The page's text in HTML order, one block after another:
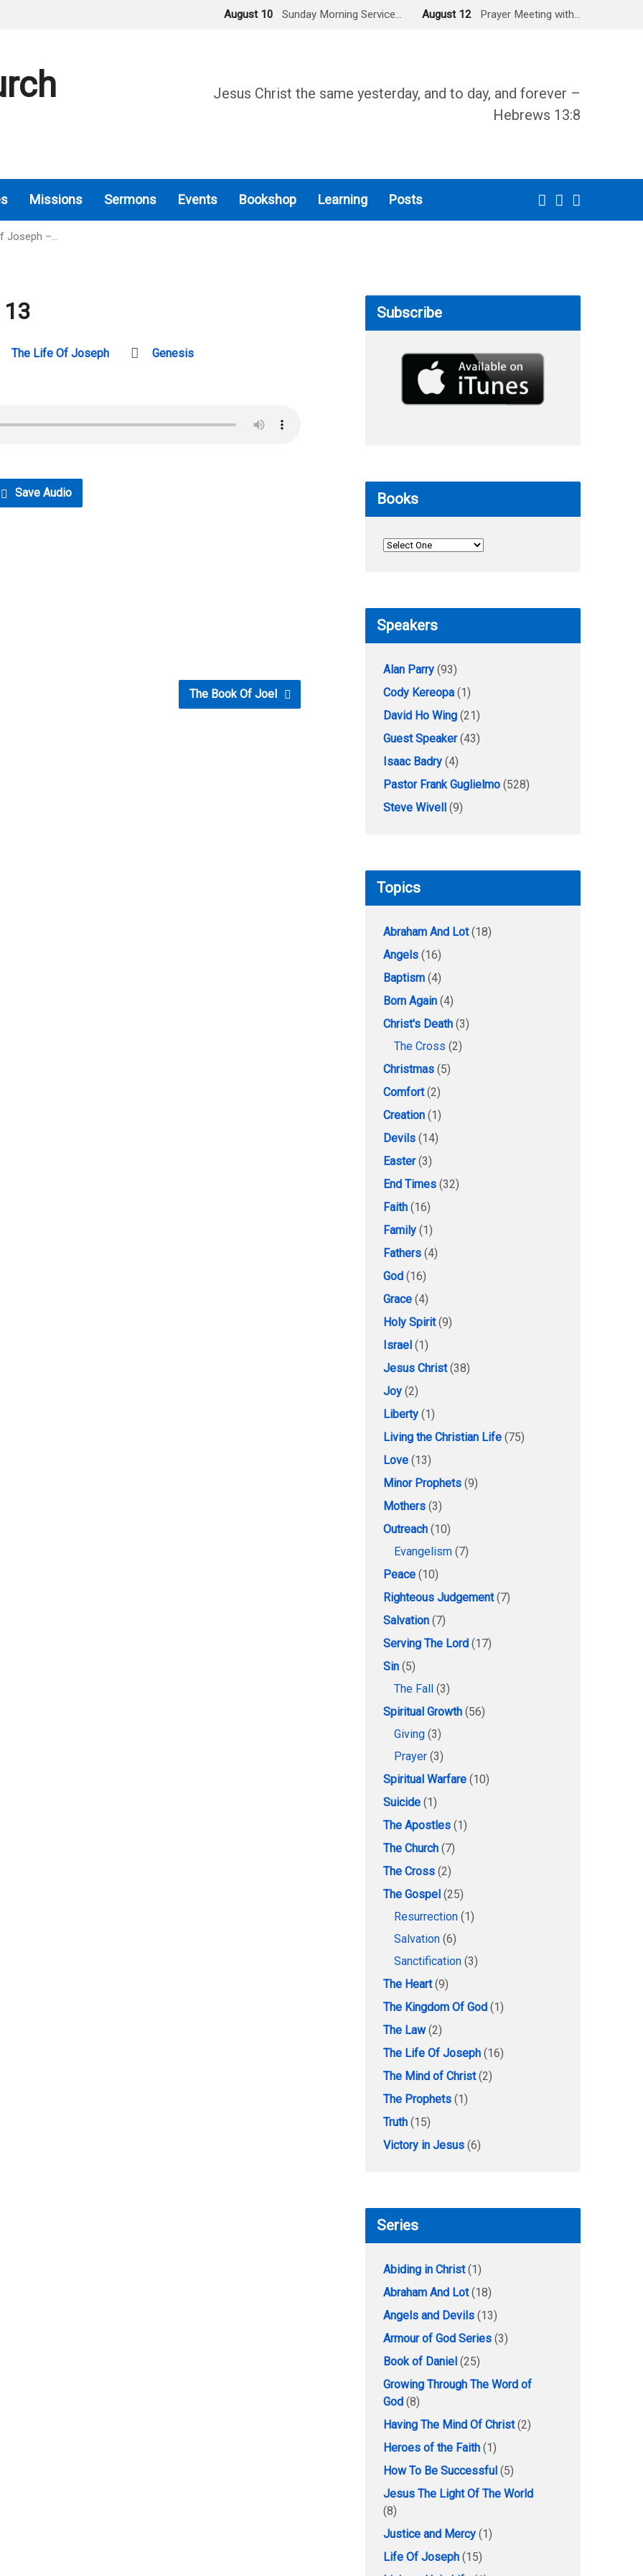
August 10 Sunday Morning Service… August 12 Prayer Meeting with…
Jesus Christ the same yesterday, and to day, and forever –
Hebrews 13:8
Missions Sermons Events Bookshop Learning Posts
Joseph –…
The Life Of Joseph Genesis
Save Audio
The Book Of Joel
Subscribe
Books
Speakers
Alan Parry (93)
Cody Kereopa (1)
David Ho Wing (21)
Guest Speaker(43)
Isaac Badry (4)
Pastor Frank Guglielmo (528)
Steve Wivell (9)
Topics
Abraham And Lot(18)
Angels (16)
Baptism (4)
Born Again (4)
Christ's Death (3)
The Cross (2)
Christmas (5)
Comfort(2)
Creation (1)
Devils (14)
Easter(3)
End Times (32)
Faith (16)
Family (1)
Fathers (4)
God (16)
Grace (4)
Holy Spirit(9)
Israel (1)
Jesus Christ(38)
Joy (2)
Liberty (1)
Living the Christian Life (75)
Love (13)
Minor Prophets (9)
Mothers (3)
Outreach (10)
Evangelism (7)
Peace (10)
Righteous Judgement(7)
Salvation (7)
Serving The Lord (17)
Sin (5)
The Fall (3)
Spiritual Growth (56)
Giving (3)
Prayer (3)
Spiritual Warfare (10)
Suicide (1)
The Apostles (1)
The Church (7)
The Cross (2)
The Gospel (25)
Resurrection (1)
Salvation (6)
Sanctification (3)
The Heart(9)
The Kingdom Of God (1)
The Law(2)
The Life Of Joseph (16)
The Mind of Christ(2)
The Prophets (1)
Truth (15)
Victory in Jesus (6)
Series
Abiding in Christ(1)
Abraham And Lot(18)
Angels and Devils (13)
Armour of God Series (3)
Book of Daniel (25)
Growing Through The Word of
God (8)
Having The Mind Of Christ(2)
Heroes of the Faith (1)
How To Be Successful (5)
Jesus The Light Of The World
(8)
Justice and Mercy (1)
Life Of Joseph (15)